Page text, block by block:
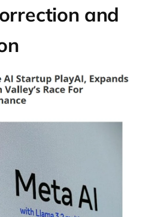
and